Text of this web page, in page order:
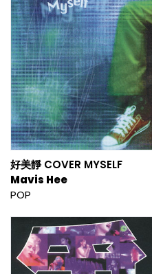
好美靜 COVER MYSELF
Mavis Hee
POP